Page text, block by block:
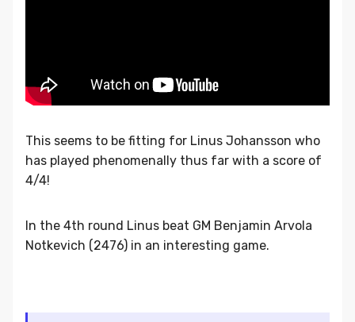
This seems to be fitting for Linus Johansson who
has played phenomenally thus far with a score of
4/4!
In the 4th round Linus beat GM Benjamin Arvola
Notkevich (2476) in an interesting game.